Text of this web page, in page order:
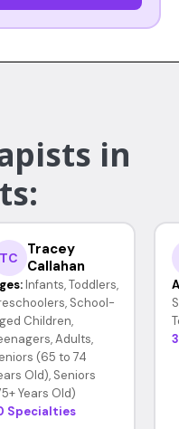
in
TC
Tracey
Callahan
Infants, Toddlers,
School-
Children,
Adults,
(65 to 74
Old), Seniors
Years Old)
Specialties